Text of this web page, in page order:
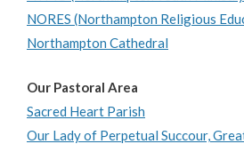
NORES (Northampton Religious
Northampton Cathedral
Our Pastoral Area
Sacred Heart Parish
Our Lady of Perpetual Succour,